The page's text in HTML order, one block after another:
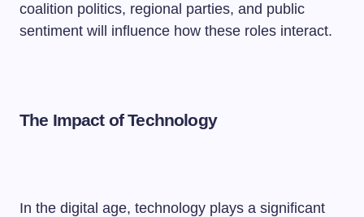
coalition politics, regional parties, and public
sentiment will influence how these roles interact.
The Impact of Technology
In the digital age, technology plays a significant